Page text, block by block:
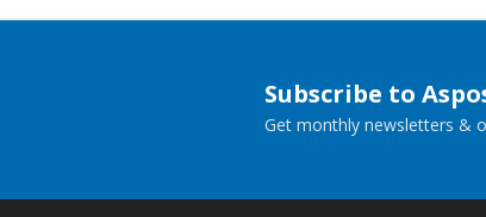
Subscribe to
Get monthly newsletters &